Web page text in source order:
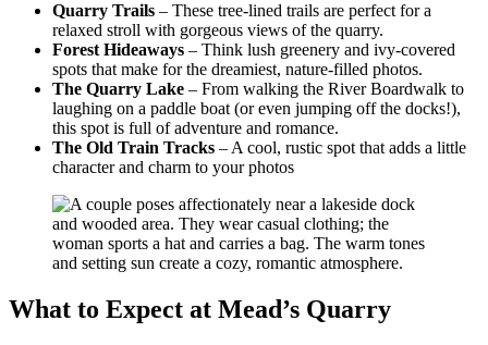
Quarry Trails – These tree-lined trails are perfect for a
relaxed stroll with gorgeous views of the quarry.
Forest Hideaways – Think lush greenery and ivy-covered
spots that make for the dreamiest, nature-filled photos.
The Quarry Lake – From walking the River Boardwalk to
laughing on a paddle boat (or even jumping off the docks!),
this spot is full of adventure and romance.
The Old Train Tracks – A cool, rustic spot that adds a little
character and charm to your photos
What to Expect at Mead’s Quarry